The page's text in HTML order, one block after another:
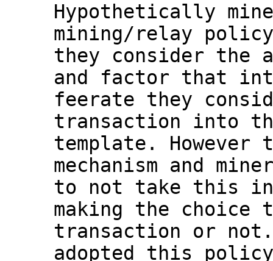
Hypothetically
mining/relay
they consider the
and factor that
feerate they
transaction into
template.
mechanism and
to not take this
making the choice
transaction or not.
adopted this